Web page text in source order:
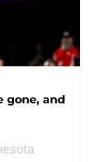
gone, and